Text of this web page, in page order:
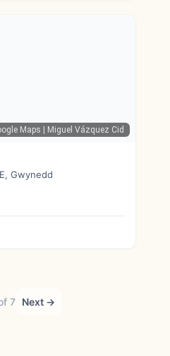
Maps | Miguel Vázquez Cid
Gwynedd
7 Next →